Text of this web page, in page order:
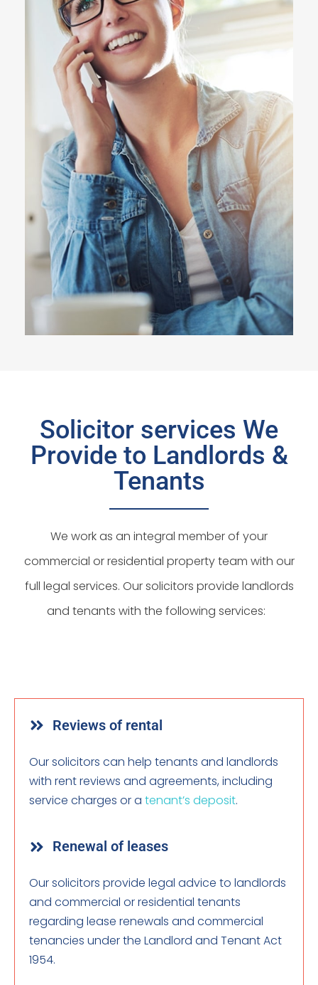
Solicitor services We
Provide to Landlords &
Tenants
We work as an integral member of your
commercial or residential property team with our
full legal services. Our solicitors provide landlords
and tenants with the following services:
Reviews of rental
Our solicitors can help tenants and landlords
with rent reviews and agreements, including
service charges or a tenant’s deposit.
Renewal of leases
Our solicitors provide legal advice to landlords
and commercial or residential tenants
regarding lease renewals and commercial
tenancies under the Landlord and Tenant Act
1954.